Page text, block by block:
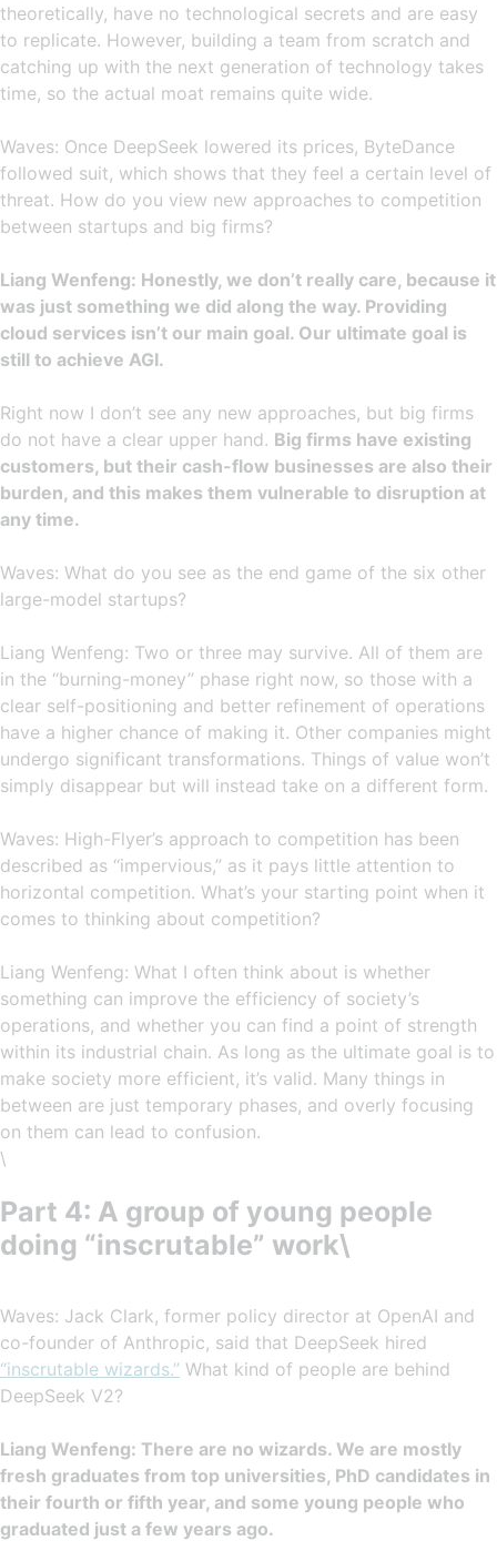
theoretically, have no technological secrets and are easy
to replicate. However, building a team from scratch and
catching up with the next generation of technology takes
time, so the actual moat remains quite wide.
Waves: Once DeepSeek lowered its prices, ByteDance
followed suit, which shows that they feel a certain level of
threat. How do you view new approaches to competition
between startups and big firms?
Liang Wenfeng: Honestly, we don’t really care, because it
was just something we did along the way. Providing
cloud services isn’t our main goal. Our ultimate goal is
still to achieve AGI.
Right now I don’t see any new approaches, but big firms
do not have a clear upper hand. Big firms have existing
customers, but their cash-flow businesses are also their
burden, and this makes them vulnerable to disruption at
any time.
Waves: What do you see as the end game of the six other
large-model startups?
Liang Wenfeng: Two or three may survive. All of them are
in the “burning-money” phase right now, so those with a
clear self-positioning and better refinement of operations
have a higher chance of making it. Other companies might
undergo significant transformations. Things of value won’t
simply disappear but will instead take on a different form.
Waves: High-Flyer’s approach to competition has been
described as “impervious,” as it pays little attention to
horizontal competition. What’s your starting point when it
comes to thinking about competition?
Liang Wenfeng: What I often think about is whether
something can improve the efficiency of society’s
operations, and whether you can find a point of strength
within its industrial chain. As long as the ultimate goal is to
make society more efficient, it’s valid. Many things in
between are just temporary phases, and overly focusing
on them can lead to confusion.
\
Part 4: A group of young people
doing “inscrutable” work\
Waves: Jack Clark, former policy director at OpenAI and
co-founder of Anthropic, said that DeepSeek hired
“inscrutable wizards.” What kind of people are behind
DeepSeek V2?
Liang Wenfeng: There are no wizards. We are mostly
fresh graduates from top universities, PhD candidates in
their fourth or fifth year, and some young people who
graduated just a few years ago.